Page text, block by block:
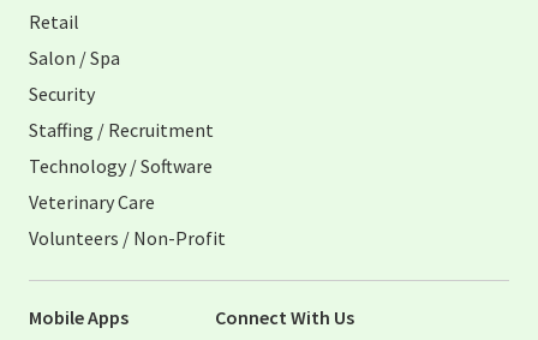
Retail
Salon / Spa
Security
Staffing / Recruitment
Technology / Software
Veterinary Care
Volunteers / Non-Profit
Mobile Apps
Connect With Us